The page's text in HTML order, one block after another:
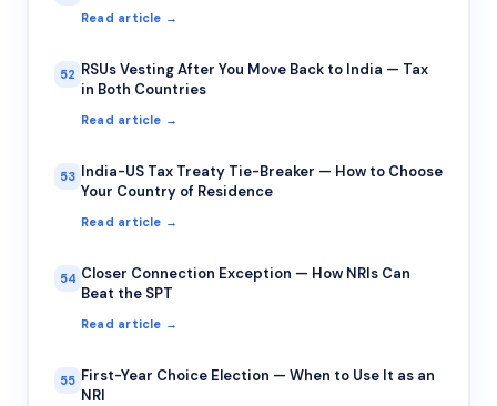
Read article →
52 RSUs Vesting After You Move Back to India — Tax
in Both Countries
Read article →
53 India-US Tax Treaty Tie-Breaker — How to Choose
Your Country of Residence
Read article →
54 Closer Connection Exception — How NRIs Can
Beat the SPT
Read article →
55 First-Year Choice Election — When to Use It as an
NRI